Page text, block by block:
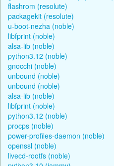
flashrom (resolute)
packagekit (resolute)
u-boot-nezha (noble)
libfprint (noble)
alsa-lib (noble)
python3.12 (noble)
gnocchi (noble)
unbound (noble)
unbound (noble)
alsa-lib (noble)
libfprint (noble)
python3.12 (noble)
procps (noble)
power-profiles-daemon (noble)
openssl (noble)
livecd-rootfs (noble)